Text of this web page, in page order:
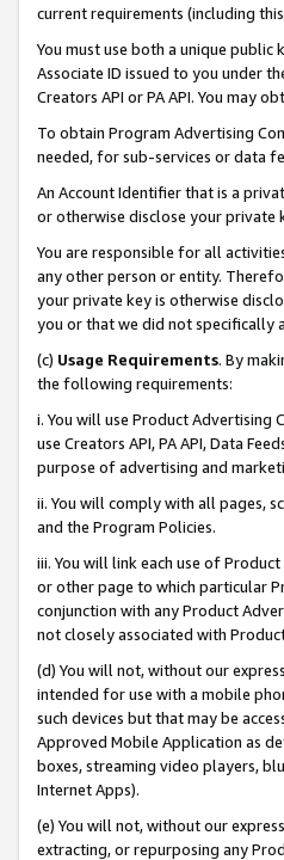
current requirements (including
You must use both a unique public
Associate ID issued to you under
Creators API or PA API. You may
To obtain Program Advertising
needed, for sub-services or data
An Account Identifier that is a
or otherwise disclose your private
You are responsible for all
any other person or entity.
your private key is otherwise
you or that we did not specifically
(c) Usage Requirements. By
the following requirements:
i. You will use Product Advertising
use Creators API, PA API, Data
purpose of advertising and
ii. You will comply with all pages,
and the Program Policies.
iii. You will link each use of
or other page to which particular
conjunction with any Product
not closely associated with
(d) You will not, without our
intended for use with a mobile
such devices but that may be
Approved Mobile Application as
boxes, streaming video players,
Internet Apps).
(e) You will not, without our
extracting, or repurposing any